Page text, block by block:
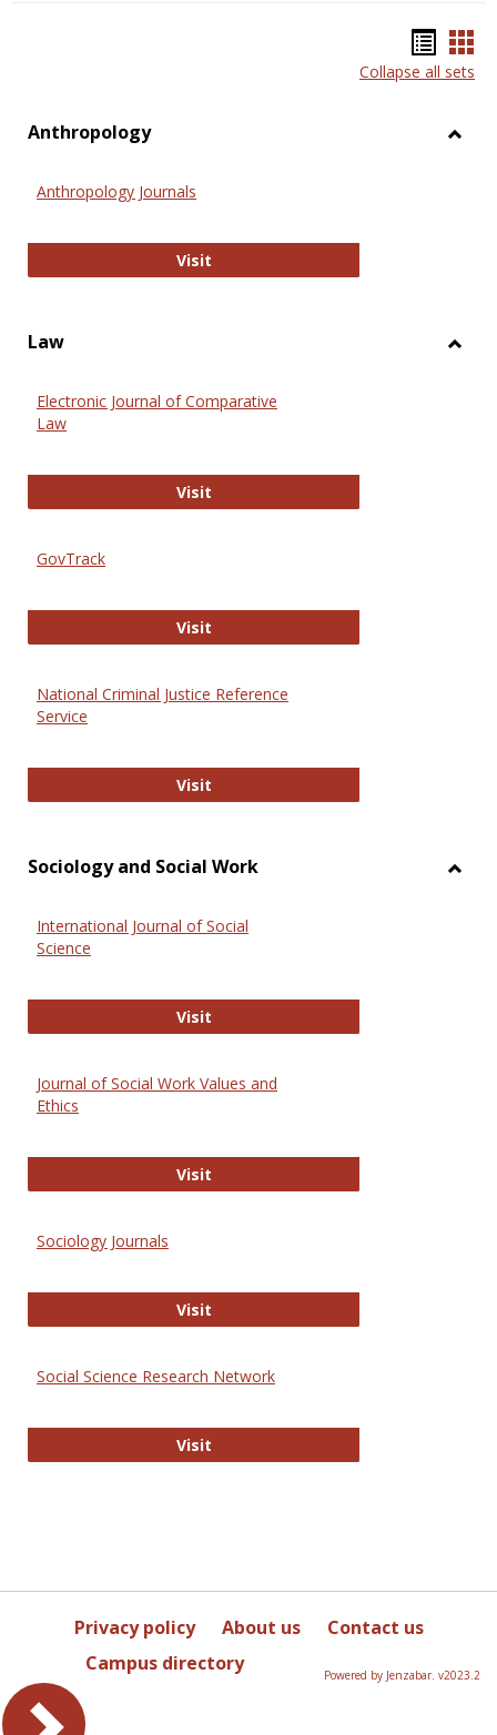
list
Collapse all sets
Anthropology
Anthropology Journals
VisitAnthropology Journals
Law
Electronic Journal of Comparative
Law
VisitElectronic Journal of Comparative
GovTrack
VisitGovTrack
National Criminal Justice Reference
Service
VisitNational Criminal Justice
Sociology and Social Work
International Journal of Social
Science
VisitInternational Journal of Social
Journal of Social Work Values and
Ethics
VisitJournal of Social Work Values and
Sociology Journals
VisitSociology Journals
Social Science Research Network
VisitSocial Science Research Network
Privacy policy About us
Contact us
Campus directory
Powered by Jenzabar. v2023.2